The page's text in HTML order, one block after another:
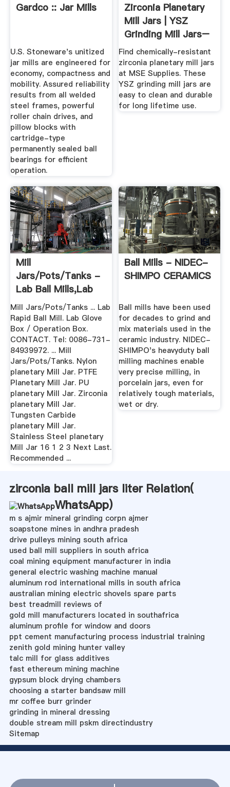
Gardco :: Jar Mills
U.S. Stoneware's unitized
jar mills are engineered for
economy, compactness and
mobility. Assured reliability
results from all welded
steel frames, powerful
roller chain drives, and
pillow blocks with
cartridge-type
permanently sealed ball
bearings for efficient
operation.
Zirconia Planetary
Mill Jars | YSZ
Grinding Mill Jars–
MSE ...
Find chemically-resistant
zirconia planetary mill jars
at MSE Supplies. These
YSZ grinding mill jars are
easy to clean and durable
for long lifetime use.
Mill
Jars/Pots/Tanks -
Lab Ball Mills,Lab
Powder Equipment
...
Mill Jars/Pots/Tanks ... Lab
Rapid Ball Mill. Lab Glove
Box / Operation Box.
CONTACT. Tel: 0086-731-
84939972. ... Mill
Jars/Pots/Tanks. Nylon
planetary Mill Jar. PTFE
Planetary Mill Jar. PU
planetary Mill Jar. Zirconia
planetary Mill Jar.
Tungsten Carbide
planetary Mill Jar.
Stainless Steel planetary
Mill Jar 16 1 2 3 Next Last.
Recommended ...
Ball Mills - NIDEC-
SHIMPO CERAMICS
Ball mills have been used
for decades to grind and
mix materials used in the
ceramic industry. NIDEC-
SHIMPO's heavyduty ball
milling machines enable
very precise milling, in
porcelain jars, even for
relatively tough materials,
wet or dry.
zirconia ball mill jars liter Relation(
WhatsApp)
m s ajmir mineral grinding corpn ajmer
soapstone mines in andhra pradesh
drive pulleys mining south africa
used ball mill suppliers in south africa
coal mining equipment manufacturer in india
general electric washing machine manual
aluminum rod international mills in south africa
australian mining electric shovels spare parts
best treadmill reviews of
gold mill manufacturers located in southafrica
aluminum profile for window and doors
ppt cement manufacturing process industrial training
zenith gold mining hunter valley
talc mill for glass additives
fast ethereum mining machine
gypsum block drying chambers
choosing a starter bandsaw mill
mr coffee burr grinder
grinding in mineral dressing
double stream mill pskm directindustry
Sitemap